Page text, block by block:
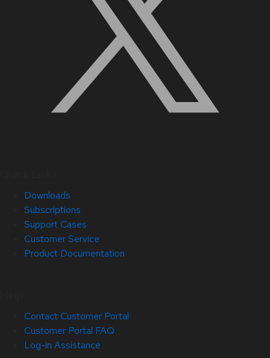
Downloads
Subscriptions
Support Cases
Customer Service
Product Documentation
Contact Customer Portal
Customer Portal FAQ
Log-in Assistance